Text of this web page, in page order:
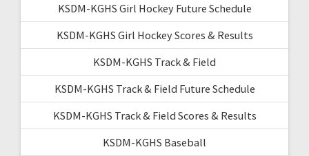
KSDM-KGHS Girl Hockey Future Schedule
KSDM-KGHS Girl Hockey Scores & Results
KSDM-KGHS Track & Field
KSDM-KGHS Track & Field Future Schedule
KSDM-KGHS Track & Field Scores & Results
KSDM-KGHS Baseball